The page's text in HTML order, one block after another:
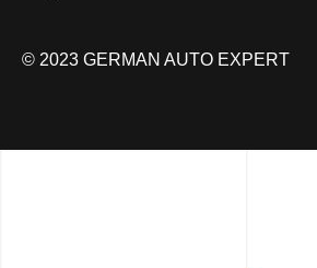
© 2023 GERMAN AUTO EXPERT